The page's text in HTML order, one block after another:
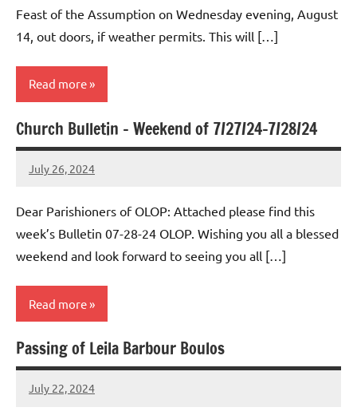
Feast of the Assumption on Wednesday evening, August
14, out doors, if weather permits. This will […]
Read more
Uncategorized
Church Bulletin – Weekend of 7/27/24-7/28/24
July 26, 2024
Rob
Dear Parishioners of OLOP: Attached please find this
week’s Bulletin 07-28-24 OLOP. Wishing you all a blessed
weekend and look forward to seeing you all […]
Read more
Uncategorized
Passing of Leila Barbour Boulos
July 22, 2024
Rob